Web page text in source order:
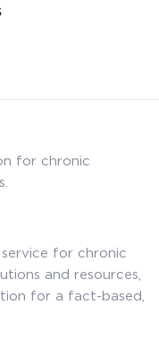
for chronic
for chronic
and resources,
for a fact-based,